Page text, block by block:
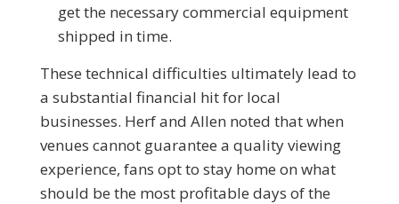
get the necessary commercial equipment
shipped in time.
These technical difficulties ultimately lead to
a substantial financial hit for local
businesses. Herf and Allen noted that when
venues cannot guarantee a quality viewing
experience, fans opt to stay home on what
should be the most profitable days of the